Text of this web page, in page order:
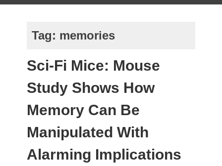
Tag: memories
Sci-Fi Mice: Mouse
Study Shows How
Memory Can Be
Manipulated With
Alarming Implications